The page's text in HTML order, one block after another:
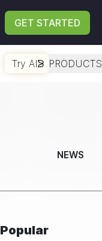
GET STARTED
Try AI PRODUCTS
NEWS
Popular